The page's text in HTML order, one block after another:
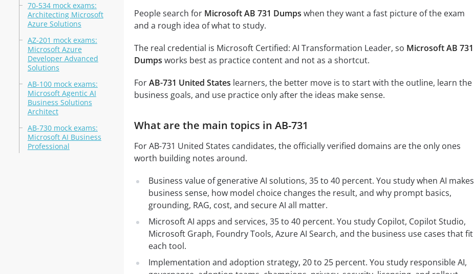
70-534 mock exams:
Architecting Microsoft
Azure Solutions
AZ-201 mock exams:
Microsoft Azure
Developer Advanced
Solutions
AB-100 mock exams:
Microsoft Agentic AI
Business Solutions
Architect
AB-730 mock exams:
Microsoft AI Business
Professional
People search for Microsoft AB 731 Dumps when they want a fast picture of the exam
and a rough idea of what to study.
The real credential is Microsoft Certified: AI Transformation Leader, so Microsoft AB 731
Dumps works best as practice content and not as a shortcut.
ForAB-731 United States learners, the better move is to start with the outline, learn the
business goals, and use practice only after the ideas make sense.
What are the main topics in AB-731
For AB-731 United States candidates, the officially verified domains are the only ones
worth building notes around.
Business value of generative AI solutions, 35 to 40 percent. You study when AI makes
business sense, how model choice changes the result, and why prompt basics,
grounding, RAG, cost, and secure AI all matter.
Microsoft AI apps and services, 35 to 40 percent. You study Copilot, Copilot Studio,
Microsoft Graph, Foundry Tools, Azure AI Search, and the business use cases that fit
each tool.
Implementation and adoption strategy, 20 to 25 percent. You study responsible AI,